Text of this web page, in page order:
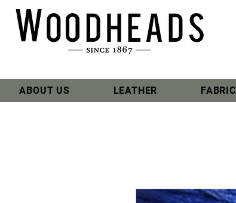
ABOUT US LEATHER FABRIC